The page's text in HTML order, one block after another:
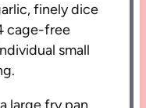
finely dice
cage-free
small